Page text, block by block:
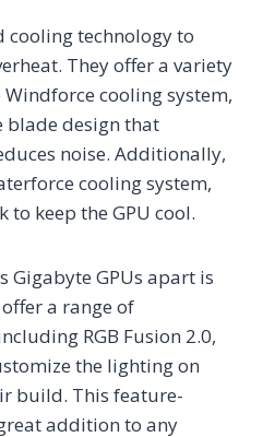
cooling technology to
They offer a variety
cooling system,
blade design that
noise. Additionally,
cooling system,
to keep the GPU cool.
Gigabyte GPUs apart is
a range of
RGB Fusion 2.0,
the lighting on
build. This feature-
addition to any